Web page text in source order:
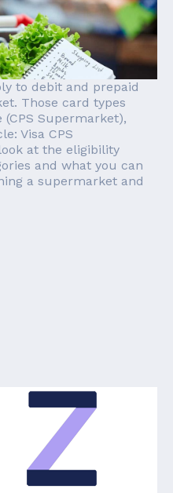
to debit and prepaid
Those card types
Supermarket),
Visa CPS
at the eligibility
and what you can
a supermarket and